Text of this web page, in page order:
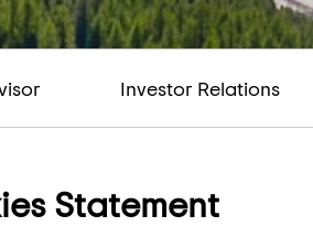
Investor Relations
Statement